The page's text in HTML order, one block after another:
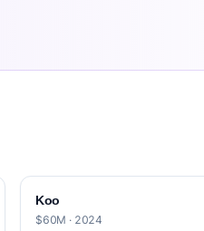
Koo
$60M · 2024